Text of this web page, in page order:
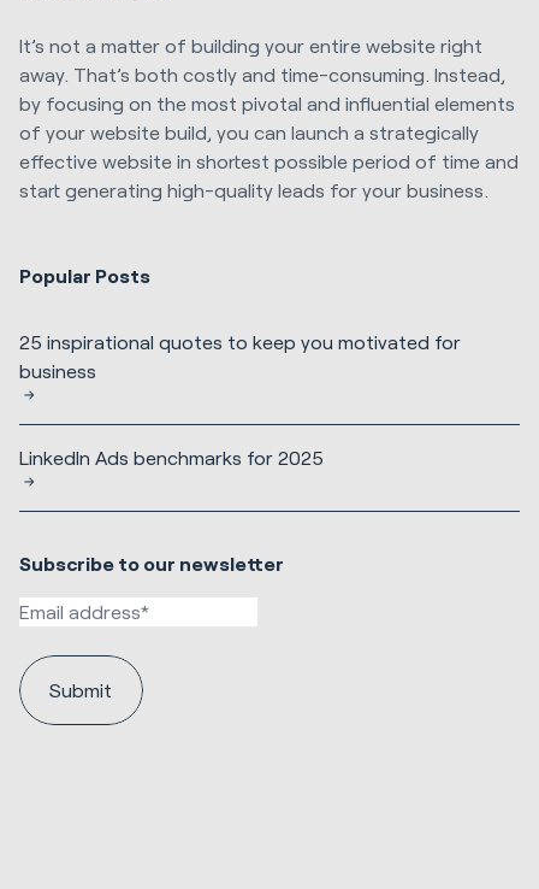
It’s not a matter of building your entire website right
away. That’s both costly and time-consuming. Instead,
by focusing on the most pivotal and influential elements
of your website build, you can launch a strategically
effective website in shortest possible period of time and
start generating high-quality leads for your business.
Popular Posts
25 inspirational quotes to keep you motivated for
business
LinkedIn Ads benchmarks for 2025
Subscribe to our newsletter